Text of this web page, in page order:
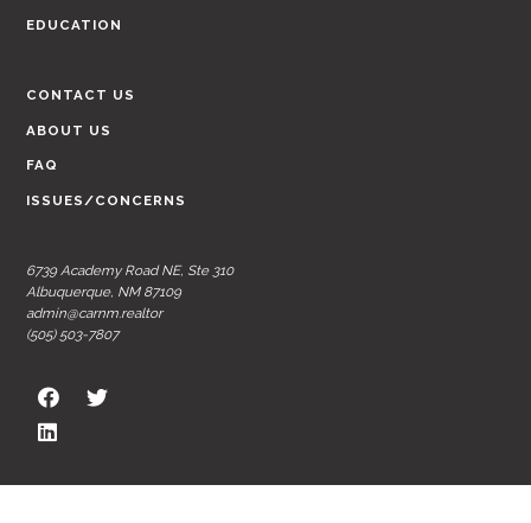
EDUCATION
CONTACT US
ABOUT US
FAQ
ISSUES/CONCERNS
6739 Academy Road NE, Ste 310
Albuquerque, NM 87109
admin@carnm.realtor
(505) 503-7807